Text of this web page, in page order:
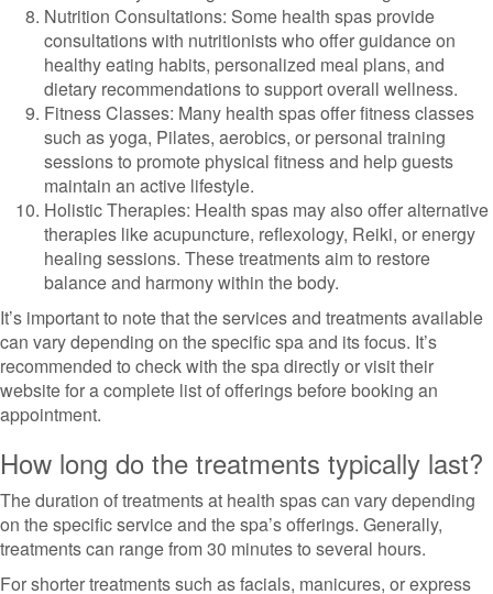
Nutrition Consultations: Some health spas provide
consultations with nutritionists who offer guidance on
healthy eating habits, personalized meal plans, and
dietary recommendations to support overall wellness.
Fitness Classes: Many health spas offer fitness classes
such as yoga, Pilates, aerobics, or personal training
sessions to promote physical fitness and help guests
maintain an active lifestyle.
Holistic Therapies: Health spas may also offer alternative
therapies like acupuncture, reflexology, Reiki, or energy
healing sessions. These treatments aim to restore
balance and harmony within the body.
It’s important to note that the services and treatments available
can vary depending on the specific spa and its focus. It’s
recommended to check with the spa directly or visit their
website for a complete list of offerings before booking an
appointment.
How long do the treatments typically last?
The duration of treatments at health spas can vary depending
on the specific service and the spa’s offerings. Generally,
treatments can range from 30 minutes to several hours.
For shorter treatments such as facials, manicures, or express